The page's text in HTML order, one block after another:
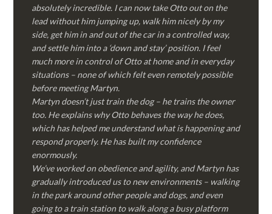
absolutely incredible. I can now take Otto out on the
lead without him jumping up, walk him nicely by my
side, get him in and out of the car in a controlled way,
and settle him into a ‘down and stay’ position. I feel
much more in control of Otto at home and in everyday
situations – none of which felt even remotely possible
before meeting Martyn.
Martyn doesn’t just train the dog – he trains the owner
too. He explains why Otto behaves the way he does,
which has helped me understand what is happening and
respond properly. He has built my confidence
enormously.
We’ve worked on obedience and agility, and Martyn has
gradually introduced us to new environments – walking
in the park around other people and dogs, and even
going to a train station to walk along a busy platform